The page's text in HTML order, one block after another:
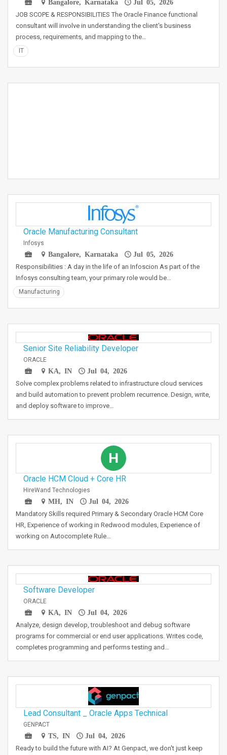
Bangalore, Karnataka
Jul 05, 2026
JOB SCOPE & RESPONSIBILITIES The Oracle Finance functional
consultant will involve in understanding the client's business
process, requirements, and mapping to the…
IT
Oracle Manufacturing Consultant
Infosys
Bangalore, Karnataka
Jul 05, 2026
Responsibilities : A day in the life of an Infoscion As part of the
Infosys consulting team, your primary role would be…
Manufacturing
Senior Site Reliability Developer
ORACLE
KA, IN
Jul 04, 2026
Solve complex problems related to infrastructure cloud services
and build automation to prevent problem recurrence. Design, write,
and deploy software to improve…
H
Oracle HCM Cloud + Core HR
HireWand Technologies
MH, IN
Jul 04, 2026
Mandatory Skills required Primary & Secondary Oracle HCM Core
HR, Experience of working in Redwood modules, Experience of
working on Autocomplete Rule…
Software Developer
ORACLE
KA, IN
Jul 04, 2026
Analyze, design develop, troubleshoot and debug software
programs for commercial or end user applications. Writes code,
completes programming and performs testing and…
Lead Consultant _ Oracle Apps Technical
GENPACT
TS, IN
Jul 04, 2026
Ready to build the future with AI? At Genpact, we don't just keep